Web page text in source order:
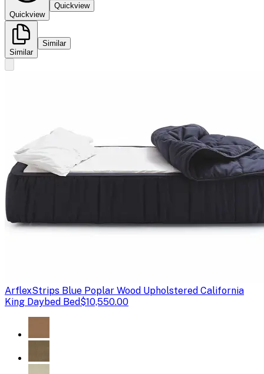
Quickview
Quickview
Similar
Similar
ArflexStrips Blue Poplar Wood Upholstered California
King Daybed Bed$10,550.00